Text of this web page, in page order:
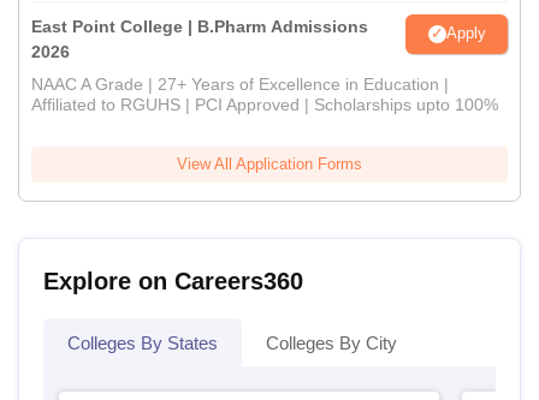
East Point College | B.Pharm Admissions
2026
Apply
NAAC A Grade | 27+ Years of Excellence in Education |
Affiliated to RGUHS | PCI Approved | Scholarships upto 100%
View All Application Forms
Explore on Careers360
Colleges By States Colleges By City